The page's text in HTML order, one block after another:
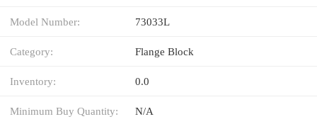
Model Number: 73033L
Category: Flange Block
Inventory: 0.0
Minimum Buy Quantity: N/A